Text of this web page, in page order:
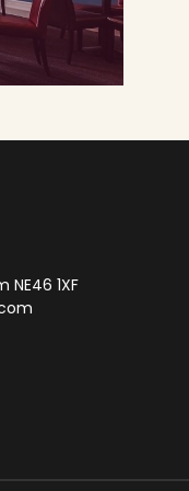
1XF